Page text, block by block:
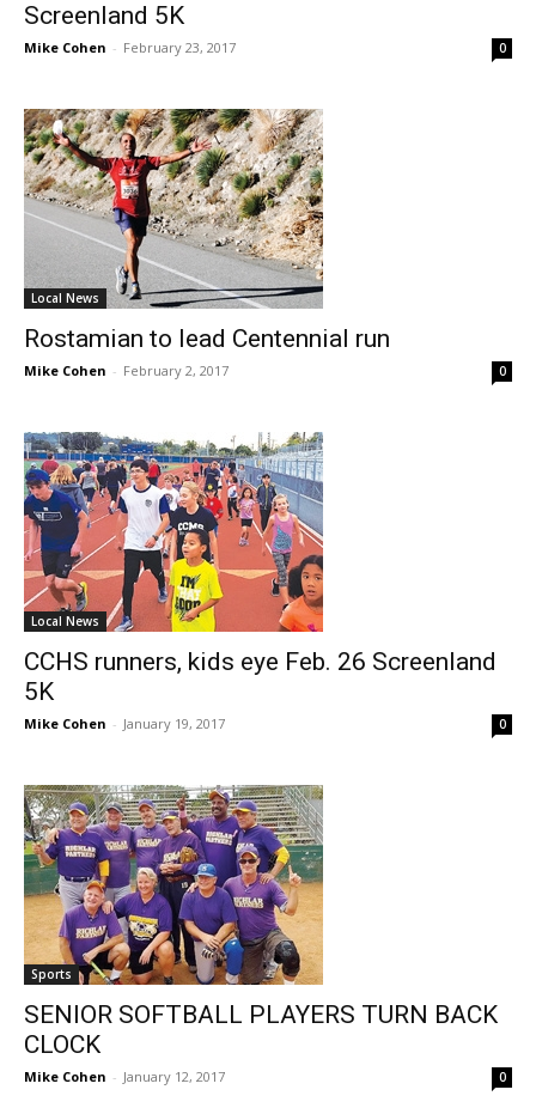
Screenland 5K
Mike Cohen - February 23, 2017 0
Local News
Rostamian to lead Centennial run
Mike Cohen - February 2, 2017 0
Local News
CCHS runners, kids eye Feb. 26 Screenland
5K
Mike Cohen - January 19, 2017 0
Sports
SENIOR SOFTBALL PLAYERS TURN BACK
CLOCK
Mike Cohen - January 12, 2017 0